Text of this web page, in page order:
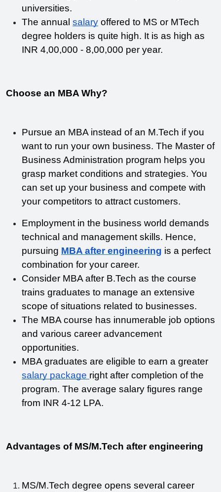
universities.
The annual salary offered to MS or MTech
degree holders is quite high. It is as high as
INR 4,00,000 - 8,00,000 per year.
Choose an MBA Why?
Pursue an MBA instead of an M.Tech if you
want to run your own business. The Master of
Business Administration program helps you
grasp market conditions and strategies. You
can set up your business and compete with
your competitors to attract customers.
Employment in the business world demands
technical and management skills. Hence,
pursuing MBA after engineering is a perfect
combination for your career.
Consider MBA after B.Tech as the course
trains graduates to manage an extensive
scope of situations related to businesses.
The MBA course has innumerable job options
and various career advancement
opportunities.
salary package right after completion of the
program. The average salary figures range
from INR 4-12 LPA.
Advantages of MS/M.Tech after engineering
MS/M.Tech degree opens several career